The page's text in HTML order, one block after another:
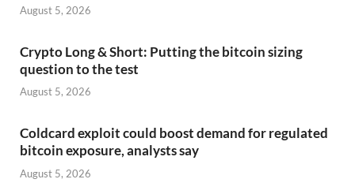
August 5, 2026
Crypto Long & Short: Putting the bitcoin sizing
question to the test
August 5, 2026
Coldcard exploit could boost demand for regulated
bitcoin exposure, analysts say
August 5, 2026